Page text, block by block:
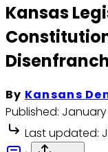
Kansas
By Kansans
Published: January
Last updated: